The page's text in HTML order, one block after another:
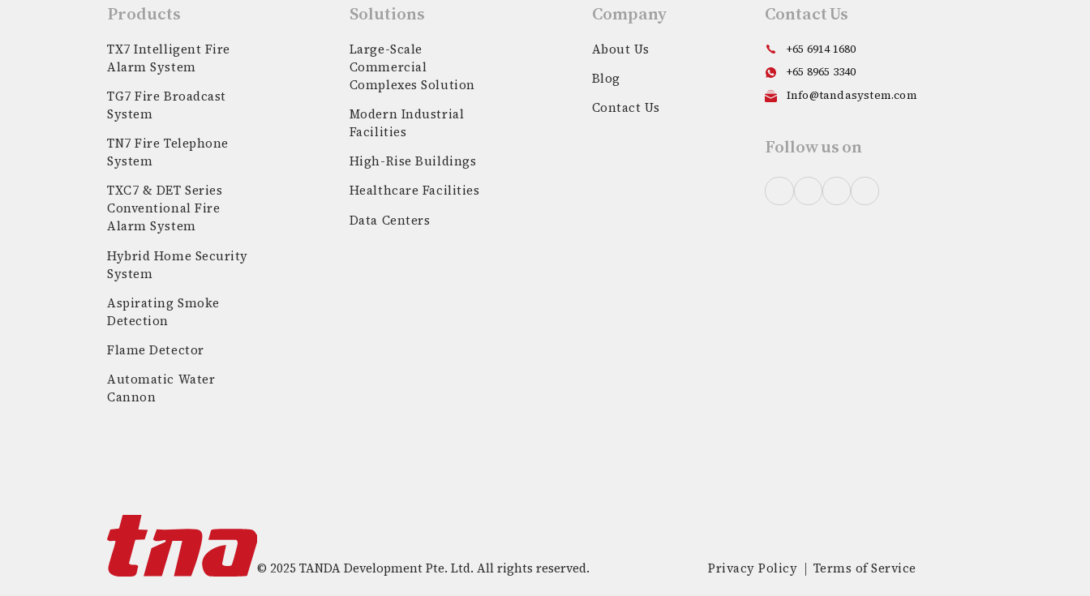
Products
TX7 Intelligent Fire
Alarm System
TG7 Fire Broadcast
System
TN7 Fire Telephone
System
TXC7 & DET Series
Conventional Fire
Alarm System
Hybrid Home Security
System
Aspirating Smoke
Detection
Flame Detector
Automatic Water
Cannon
Solutions
Large-Scale
Commercial
Complexes Solution
Modern Industrial
Facilities
High-Rise Buildings
Healthcare Facilities
Data Centers
Company
About Us
Blog
Contact Us
Contact Us
+65 6914 1680
+65 8965 3340
Info@tandasystem.com
Follow us on
© 2025 TANDA Development Pte. Ltd. All rights reserved. Privacy Policy Terms of Service